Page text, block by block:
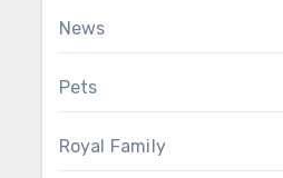
News
Pets
Royal Family